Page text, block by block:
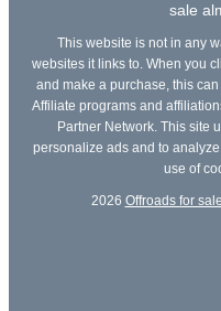
sale
This website is not in any
websites it links to. When you
and make a purchase, this
Affiliate programs and
Partner Network. This site
personalize ads and to
use of
2026 Offroads for sale